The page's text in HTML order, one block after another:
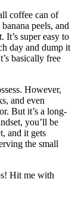
coffee can of
peels, and
It’s super easy to
day and dump it
basically free
However,
and even
But it’s a long-
you’ll be
and it gets
the small
Hit me with